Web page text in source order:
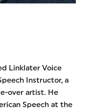
Linklater Voice
Instructor, a
over artist. He
Speech at the